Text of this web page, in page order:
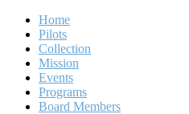
Home
Pilots
Collection
Mission
Events
Programs
Board Members